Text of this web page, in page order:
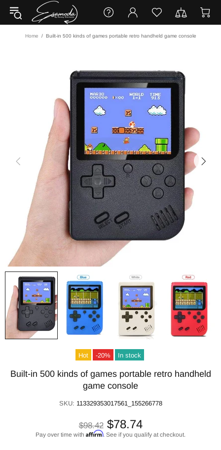
Home Built-in 500 kinds of games portable retro handheld game console
Hot -20% In stock
Built-in 500 kinds of games portable retro handheld
game console
SKU: 113329353017561_155266778
$98.42 $78.74
Pay over time with Affirm. See if you qualify at checkout.